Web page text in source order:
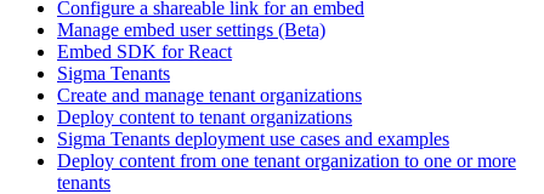
Configure a shareable link for an embed
Manage embed user settings (Beta)
Embed SDK for React
Sigma Tenants
Create and manage tenant organizations
Deploy content to tenant organizations
Sigma Tenants deployment use cases and examples
Deploy content from one tenant organization to one or more
tenants